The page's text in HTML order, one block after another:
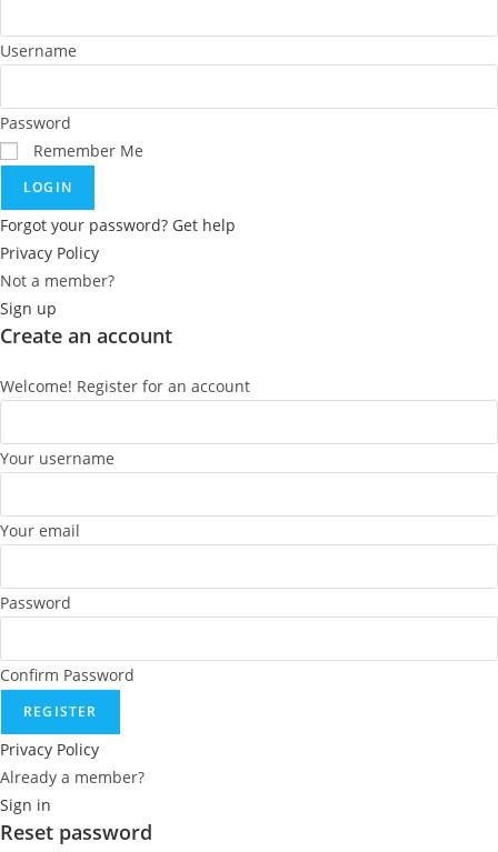
Username
Password
Remember Me
LOGIN
Forgot your password? Get help
Privacy Policy
Not a member?
Sign up
Create an account
Welcome! Register for an account
Your username
Your email
Password
Confirm Password
REGISTER
Privacy Policy
Already a member?
Sign in
Reset password